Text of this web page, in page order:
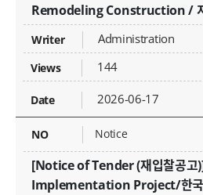
Remodeling Construction / 지
Administration
144
2026-06-17
Notice
[Notice of Tender (재입찰공고
Implementation Project/한국